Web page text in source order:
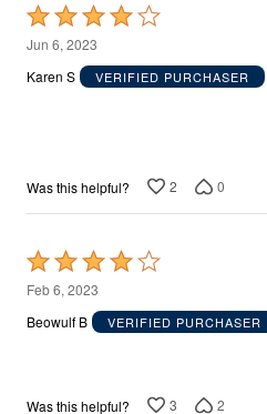
Rated
4
out
Jun 6, 2023
Karen S
VERIFIED PURCHASER
Was this helpful? 2 0
Rated
4
out
Feb 6, 2023
Beowulf B
VERIFIED PURCHASER
Was this helpful? 3 2